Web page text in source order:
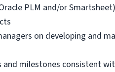
PLM and/or
on developing and
milestones consistent